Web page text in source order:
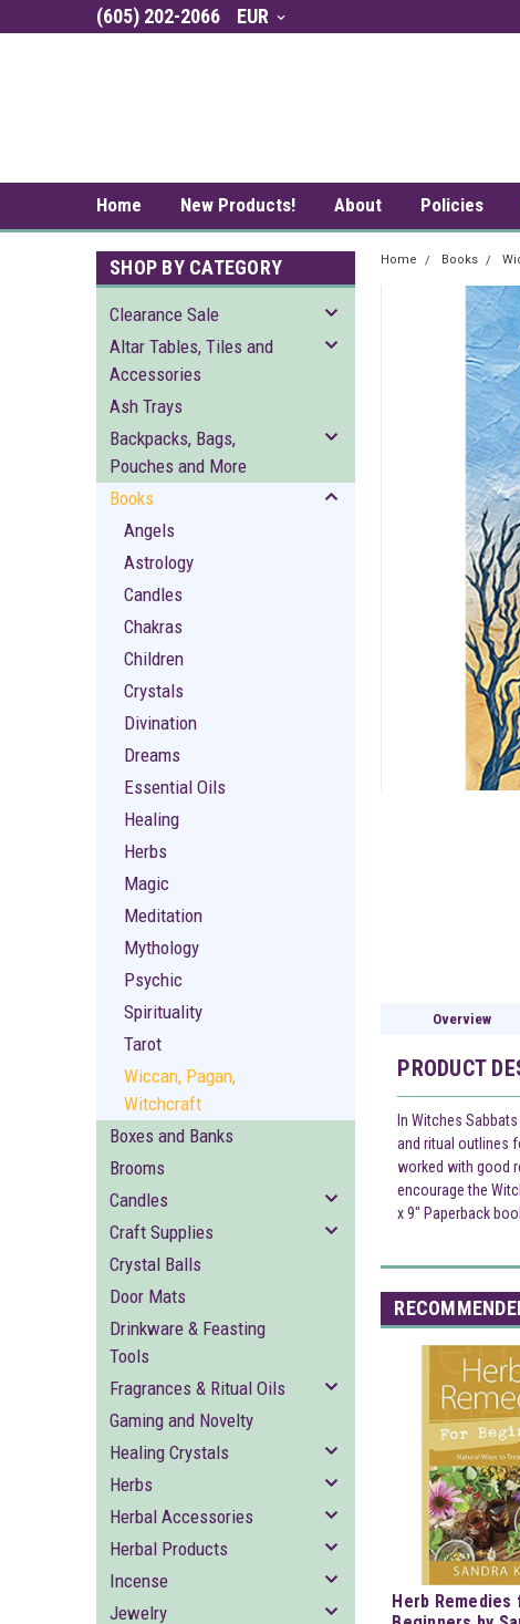
(605) 202-2066 EUR
Home New Products! About Policies
SHOP BY CATEGORY
Clearance Sale
Altar Tables, Tiles and
Accessories
Ash Trays
Backpacks, Bags,
Pouches and More
Books
Angels
Astrology
Candles
Chakras
Children
Crystals
Divination
Dreams
Essential Oils
Healing
Herbs
Magic
Meditation
Mythology
Psychic
Spirituality
Tarot
Wiccan, Pagan,
Witchcraft
Boxes and Banks
Brooms
Candles
Craft Supplies
Crystal Balls
Door Mats
Drinkware & Feasting
Tools
Fragrances & Ritual Oils
Gaming and Novelty
Healing Crystals
Herbs
Herbal Accessories
Herbal Products
Incense
Jewelry
Home Books
Overview
PRODUCT
In Witches
and ritual outlines
worked with good
encourage the
x 9" Paperback
Herb Remedies